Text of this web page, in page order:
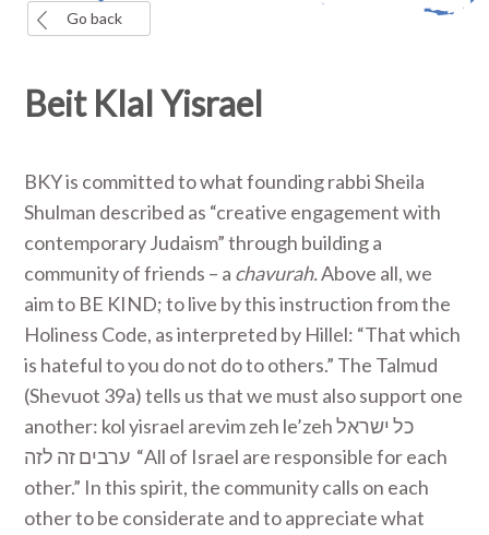
Go back
Beit Klal Yisrael
BKY is committed to what founding rabbi Sheila
Shulman described as “creative engagement with
contemporary Judaism” through building a
community of friends – a chavurah.Above all, we
aim to BE KIND; to live by this instruction from the
Holiness Code, as interpreted by Hillel: “That which
is hateful to you do not do to others.” The Talmud
(Shevuot 39a) tells us that we must also support one
another: kol yisrael arevim zeh le’zeh ‏ כל ישראל
ערבים זה לזה ‎ “All of Israel are responsible for each
other.” In this spirit, the community calls on each
other to be considerate and to appreciate what